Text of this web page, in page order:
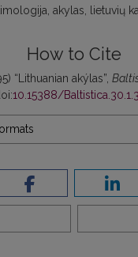
akylas lietuvių
How to Cite
“Lithuanian akýlas”,
10.15388/